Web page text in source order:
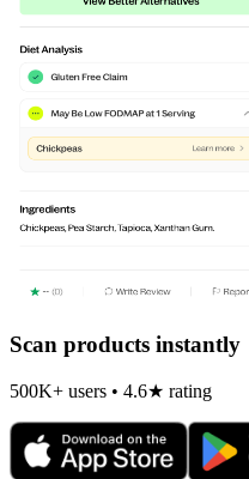
Scan products instantly
500K+ users • 4.6★ rating